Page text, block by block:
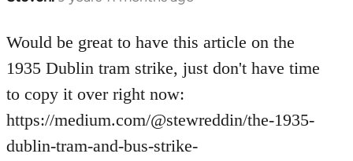
to
Welcome
libcom.org
Would be great to have this article on the
1935 Dublin tram strike, just don't have time
to copy it over right now:
https://medium.com/@stewreddin/the-1935-
dublin-tram-and-bus-strike-